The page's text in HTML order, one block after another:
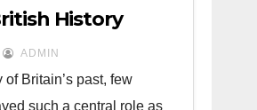
History
ADMIN
of Britain’s past, few
such a central role as